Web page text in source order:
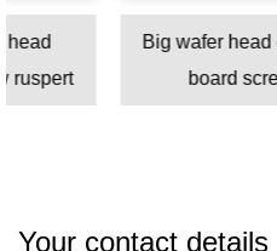
Big wafer head cement
board screw
Your contact details